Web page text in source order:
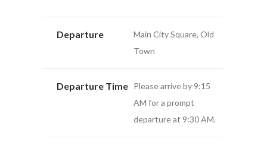
Departure
Main City Square, Old
Town
Departure Time Please arrive by 9:15
AM for a prompt
departure at 9:30 AM.